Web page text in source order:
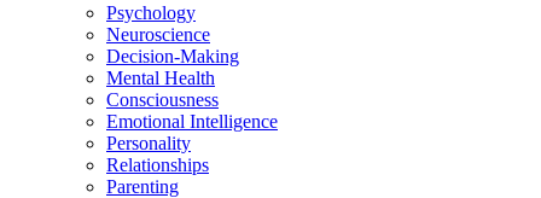
Psychology
Neuroscience
Decision-Making
Mental Health
Consciousness
Emotional Intelligence
Personality
Relationships
Parenting